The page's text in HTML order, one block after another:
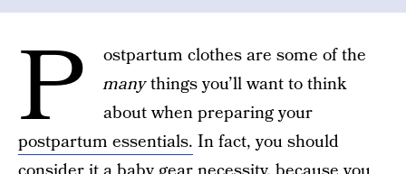
P
ostpartum clothes are some of the
manythings you’ll want to think
about when preparing your
postpartum essentials. In fact, you should